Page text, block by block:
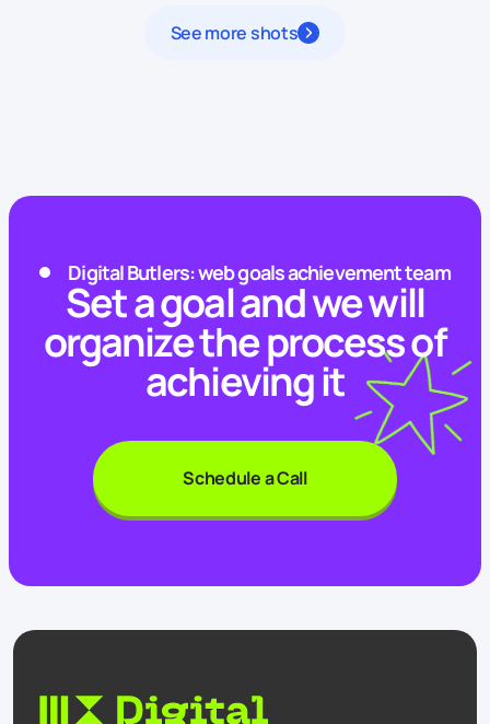
See more shots
Digital Butlers: web goals achievement team
Set a goal and we will
organize the process of
achieving it
Schedule a Call